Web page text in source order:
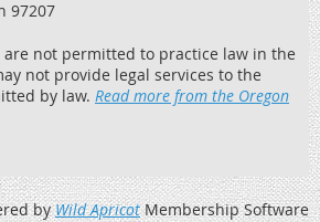
97207
are not permitted to practice law in the
not provide legal services to the
by law. Read more from the Oregon
byWild ApricotMembership Software